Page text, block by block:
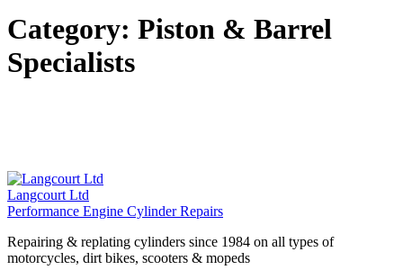
Category: Piston & Barrel
Specialists
Langcourt Ltd
Performance Engine Cylinder Repairs
Repairing & replating cylinders since 1984 on all types of
motorcycles, dirt bikes, scooters & mopeds